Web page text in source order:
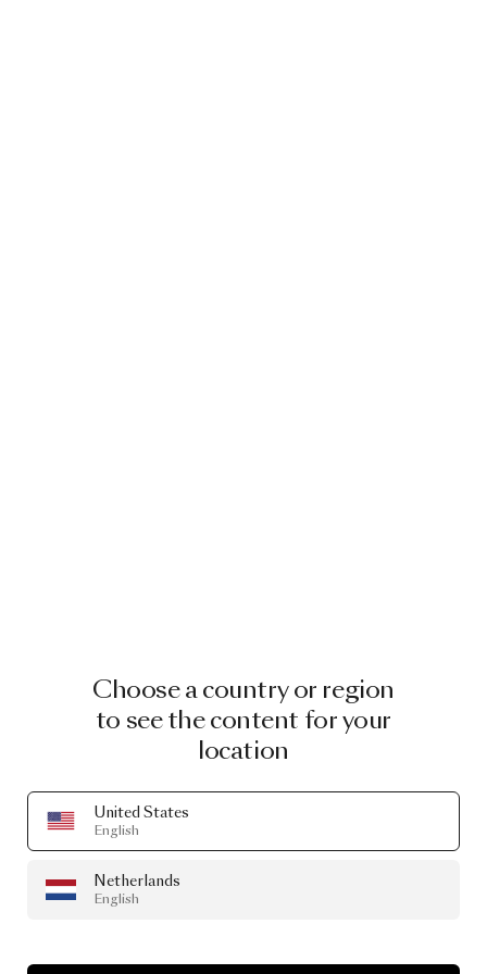
Choose a country or region
to see the content for your
location
United States
English
Netherlands
English